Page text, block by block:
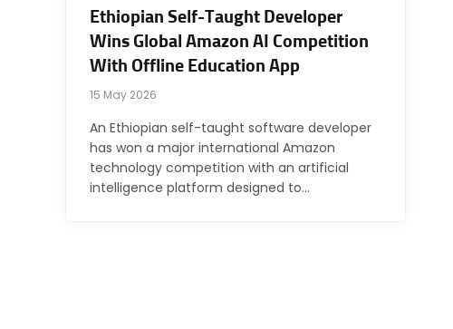
Ethiopian Self-Taught Developer
Wins Global Amazon AI Competition
With Offline Education App
15 May 2026
An Ethiopian self-taught software developer
has won a major international Amazon
technology competition with an artificial
intelligence platform designed to…